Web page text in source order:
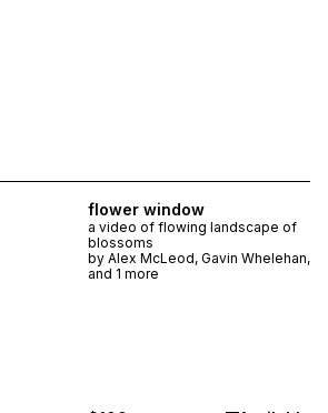
flower window
a video of flowing landscape of
blossoms
by Alex McLeod, Gavin Whelehan,
and 1 more